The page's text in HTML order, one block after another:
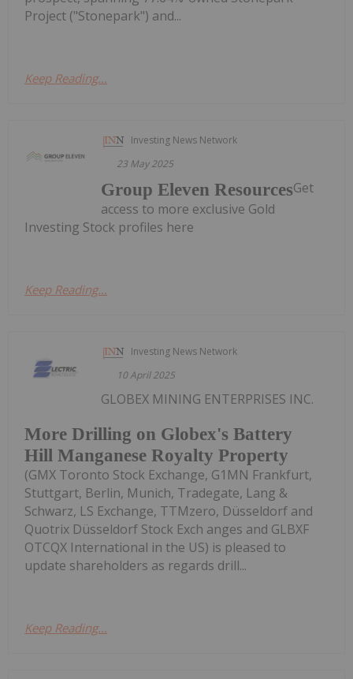
Project ("Stonepark") and...
Keep Reading...
Investing News Network
23 May 2025
Group Eleven ResourcesGet
access to more exclusive Gold
Investing Stock profiles here
Keep Reading...
Investing News Network
10 April 2025
More Drilling on Globex's Battery
Hill Manganese Royalty Property
GLOBEX MINING ENTERPRISES INC.
(GMX Toronto Stock Exchange, G1MN Frankfurt,
Stuttgart, Berlin, Munich, Tradegate, Lang &
Schwarz, LS Exchange, TTMzero, Düsseldorf and
Quotrix Düsseldorf Stock Exch anges and GLBXF
OTCQX International in the US) is pleased to
update shareholders as regards drill...
Keep Reading...